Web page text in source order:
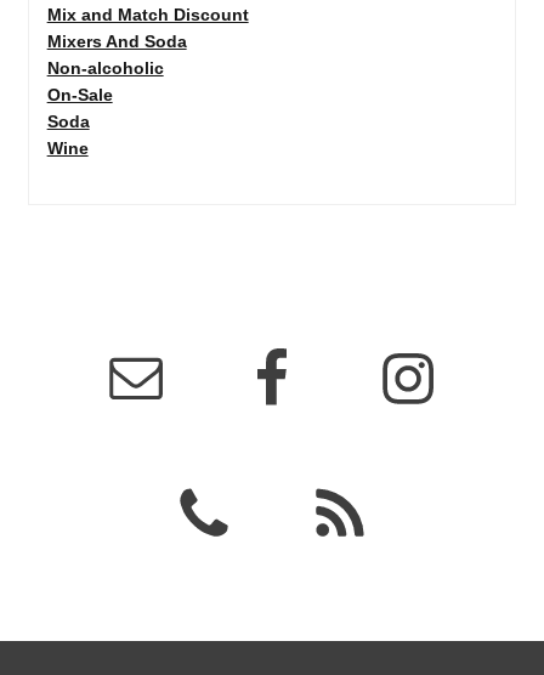
Mix and Match Discount
Mixers And Soda
Non-alcoholic
On-Sale
Soda
Wine